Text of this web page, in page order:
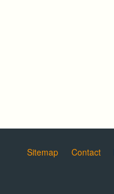
Sitemap Contact